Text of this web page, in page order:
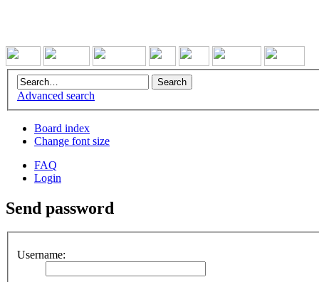
Advanced search
Board index
Change font size
FAQ
Login
Send password
Username: